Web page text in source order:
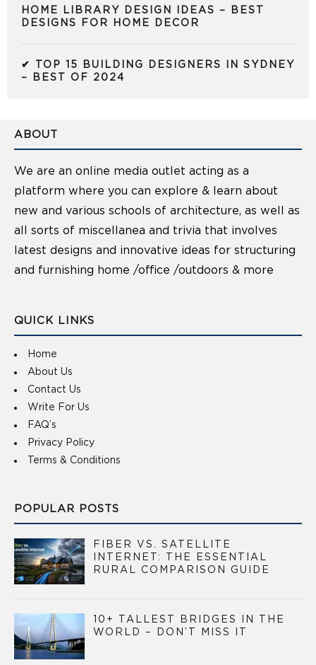
HOME LIBRARY DESIGN IDEAS – BEST
DESIGNS FOR HOME DECOR
✔ TOP 15 BUILDING DESIGNERS IN SYDNEY
– BEST OF 2024
ABOUT
We are an online media outlet acting as a
platform where you can explore & learn about
new and various schools of architecture, as well as
all sorts of miscellanea and trivia that involves
latest designs and innovative ideas for structuring
and furnishing home /office /outdoors & more
QUICK LINKS
Home
About Us
Contact Us
Write For Us
FAQ’s
Privacy Policy
Terms & Conditions
POPULAR POSTS
FIBER VS. SATELLITE
INTERNET: THE ESSENTIAL
RURAL COMPARISON GUIDE
10+ TALLEST BRIDGES IN THE
WORLD – DON’T MISS IT